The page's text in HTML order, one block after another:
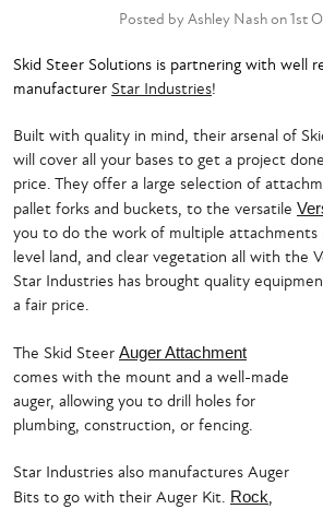
Posted by Ashley Nash on 1st
Skid Steer Solutions is partnering with well
manufacturer Star Industries!
Built with quality in mind, their arsenal of
will cover all your bases to get a project
price. They offer a large selection of
pallet forks and buckets, to the versatile
you to do the work of multiple attachments
level land, and clear vegetation all with the
Star Industries has brought quality
a fair price.
The Skid Steer Auger Attachment
comes with the mount and a well-made
auger, allowing you to drill holes for
plumbing, construction, or fencing.
Star Industries also manufactures Auger
Bits to go with their Auger Kit. Rock,